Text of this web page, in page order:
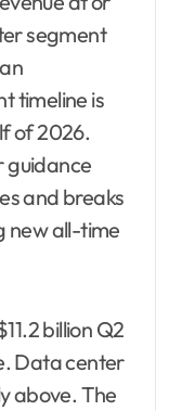
segment
timeline is
of 2026.
guidance
and breaks
new all-time
billion Q2
Data center
above. The